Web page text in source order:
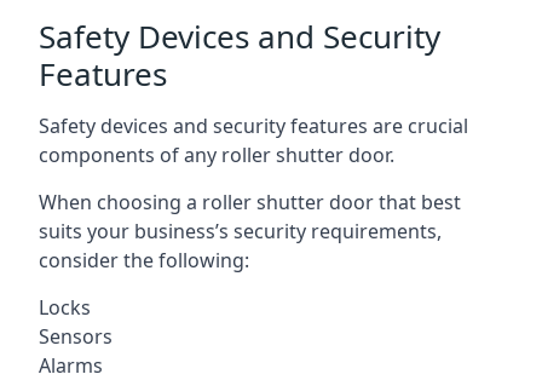
Safety Devices and Security
Features
Safety devices and security features are crucial
components of any roller shutter door.
When choosing a roller shutter door that best
suits your business’s security requirements,
consider the following:
Locks
Sensors
Alarms